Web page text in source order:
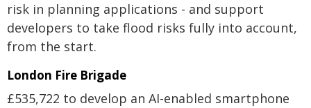
risk in planning applications - and support
developers to take flood risks fully into account,
from the start.
London Fire Brigade
£535,722 to develop an AI-enabled smartphone